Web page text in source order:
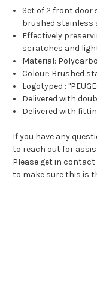
Set of 2 front
brushed stainless
Effectively
scratches and
Material:
Colour: Brushed
Logotyped :
Delivered with
Delivered with
If you have any
to reach out for
Please get in
to make sure this is